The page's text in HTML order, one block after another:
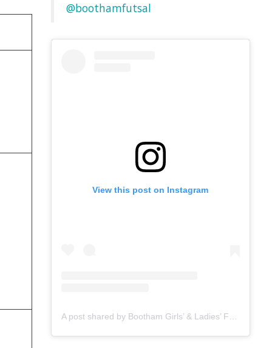
@boothamfutsal
View this post on Instagram